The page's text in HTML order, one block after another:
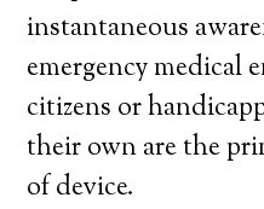
instantaneous
emergency medical
citizens or
their own are the
of device.